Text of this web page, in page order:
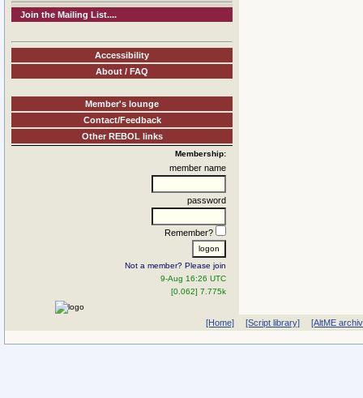
Join the Mailing List....
Accessibility
About / FAQ
Member's lounge
Contact/Feedback
Other REBOL links
Membership:
member name
password
Remember?
Not a member? Please join
9-Aug 16:26 UTC
[0.062] 7.775k
[Home] [Script library] [AltME